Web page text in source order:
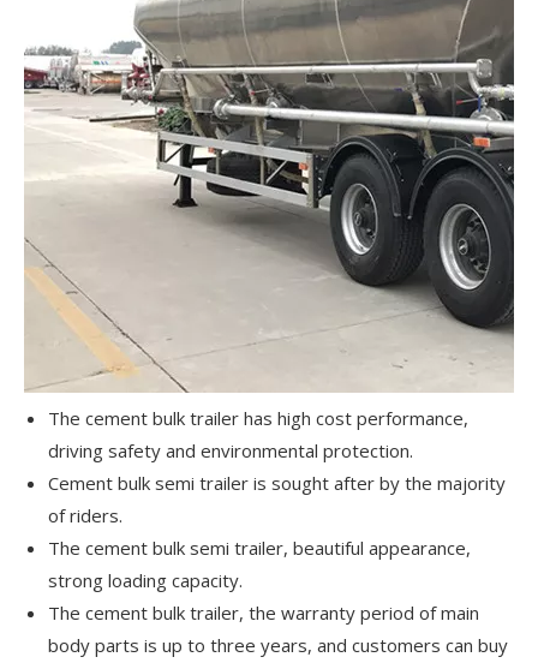
The cement bulk trailer has high cost performance,
driving safety and environmental protection.
Cement bulk semi trailer is sought after by the majority
of riders.
The cement bulk semi trailer, beautiful appearance,
strong loading capacity.
The cement bulk trailer, the warranty period of main
body parts is up to three years, and customers can buy